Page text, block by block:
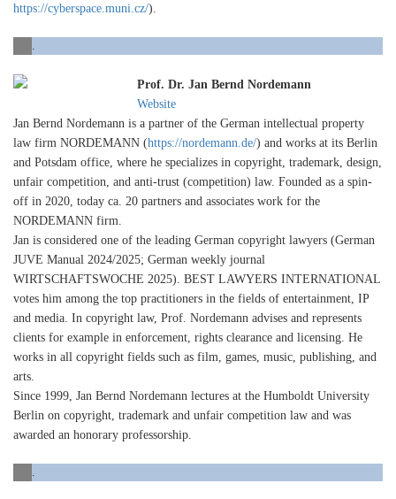
https://cyberspace.muni.cz/).
Prof. Dr. Jan Bernd Nordemann
Website
Jan Bernd Nordemann is a partner of the German intellectual property
law firm NORDEMANN (https://nordemann.de/) and works at its Berlin
and Potsdam office, where he specializes in copyright, trademark, design,
unfair competition, and anti-trust (competition) law. Founded as a spin-
off in 2020, today ca. 20 partners and associates work for the
NORDEMANN firm.
Jan is considered one of the leading German copyright lawyers (German
JUVE Manual 2024/2025; German weekly journal
WIRTSCHAFTSWOCHE 2025). BEST LAWYERS INTERNATIONAL
votes him among the top practitioners in the fields of entertainment, IP
and media. In copyright law, Prof. Nordemann advises and represents
clients for example in enforcement, rights clearance and licensing. He
works in all copyright fields such as film, games, music, publishing, and
arts.
Since 1999, Jan Bernd Nordemann lectures at the Humboldt University
Berlin on copyright, trademark and unfair competition law and was
awarded an honorary professorship.